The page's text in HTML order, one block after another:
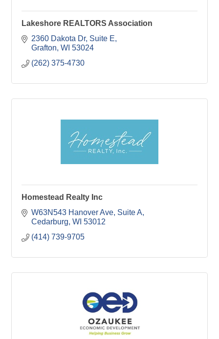
Lakeshore REALTORS Association
2360 Dakota Dr Suite E
Grafton WI 53024
(262) 375-4730
Homestead Realty Inc
W63N543 Hanover Ave Suite A
Cedarburg WI 53012
(414) 739-9705